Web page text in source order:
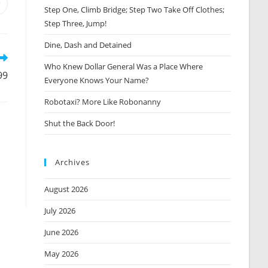
Step One, Climb Bridge; Step Two Take Off Clothes;
Step Three, Jump!
Dine, Dash and Detained
Who Knew Dollar General Was a Place Where
Everyone Knows Your Name?
Robotaxi? More Like Robonanny
Shut the Back Door!
Archives
August 2026
July 2026
June 2026
May 2026